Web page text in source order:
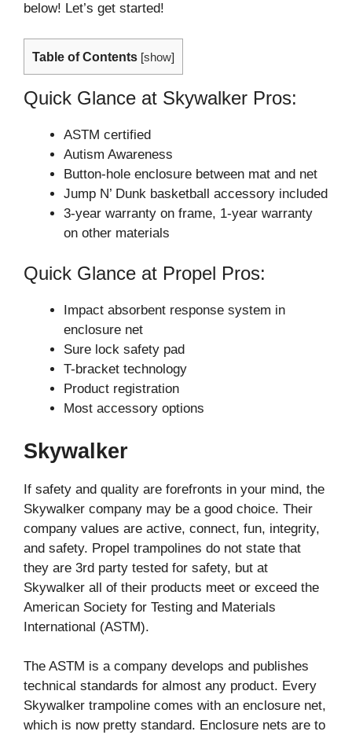
below! Let’s get started!
Table of Contents [show]
Quick Glance at Skywalker Pros:
ASTM certified
Autism Awareness
Button-hole enclosure between mat and net
Jump N’ Dunk basketball accessory included
3-year warranty on frame, 1-year warranty
on other materials
Quick Glance at Propel Pros:
Impact absorbent response system in
enclosure net
Sure lock safety pad
T-bracket technology
Product registration
Most accessory options
Skywalker
If safety and quality are forefronts in your mind, the
Skywalker company may be a good choice. Their
company values are active, connect, fun, integrity,
and safety. Propel trampolines do not state that
they are 3rd party tested for safety, but at
Skywalker all of their products meet or exceed the
American Society for Testing and Materials
International (ASTM).
The ASTM is a company develops and publishes
technical standards for almost any product. Every
Skywalker trampoline comes with an enclosure net,
which is now pretty standard. Enclosure nets are to